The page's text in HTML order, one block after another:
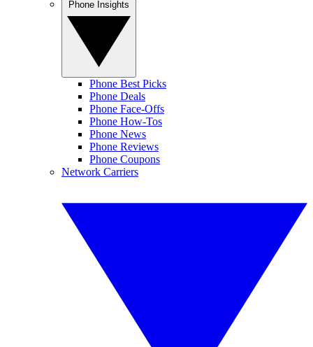
Phone Best Picks
Phone Deals
Phone Face-Offs
Phone How-Tos
Phone News
Phone Reviews
Phone Coupons
Network Carriers